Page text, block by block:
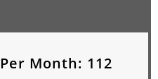
Month: 112